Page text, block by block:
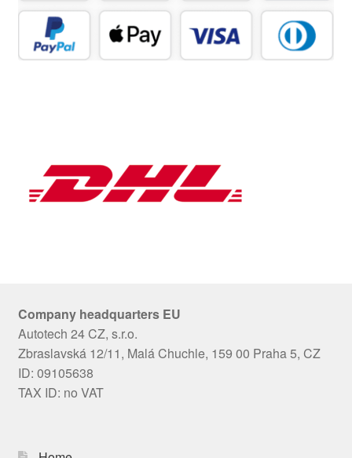
Company headquarters EU
Autotech 24 CZ, s.r.o.
Zbraslavská 12/11, Malá Chuchle, 159 00 Praha 5, CZ
ID: 09105638
TAX ID: no VAT